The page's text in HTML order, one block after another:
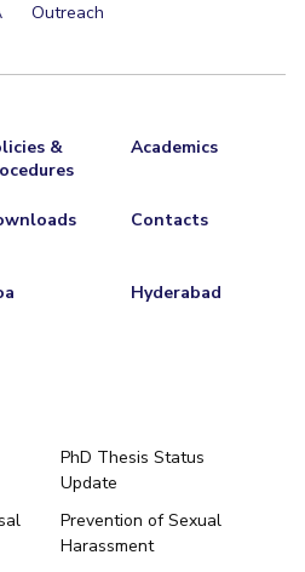
Outreach
&
Academics
Contacts
Hyderabad
PhD Thesis Status
Update
Prevention of Sexual
Harassment